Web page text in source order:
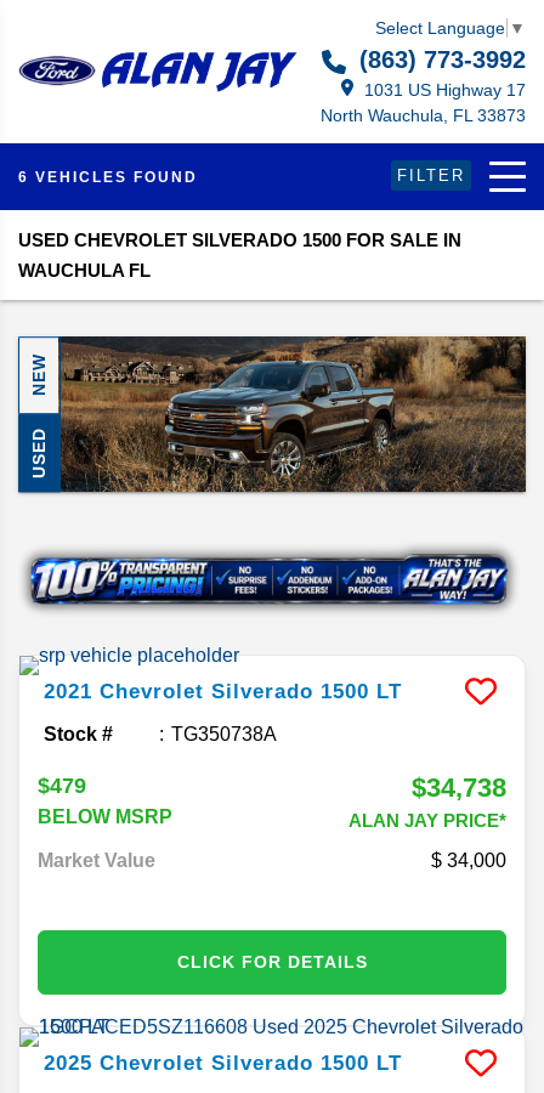
Select Language ▼
(863) 773-3992
1031 US Highway 17
North Wauchula, FL 33873
6 VEHICLES FOUND FILTER
USED CHEVROLET SILVERADO 1500 FOR SALE IN
WAUCHULA FL
NEW
USED
2021 Chevrolet Silverado 1500 LT
Stock # TG350738A
$479
BELOW MSRP
$34,738
ALAN JAY PRICE*
Market Value
34,000
CLICK FOR DETAILS
2025 Chevrolet Silverado 1500 LT